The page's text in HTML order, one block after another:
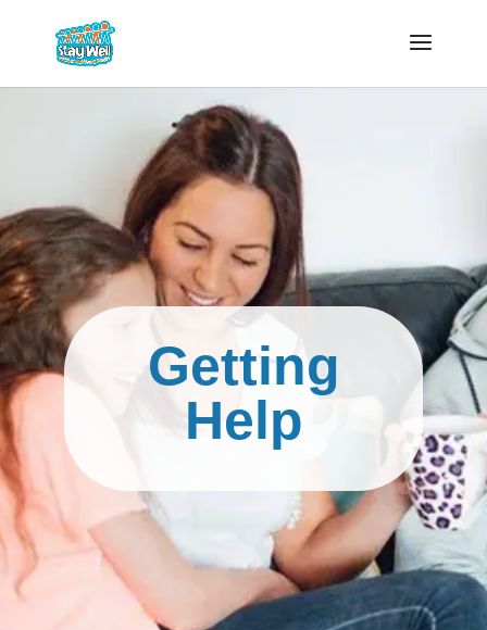
Getting
Help